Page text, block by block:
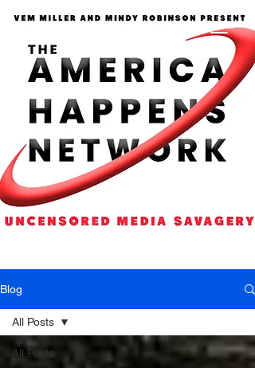
Blog
All Posts
All Posts